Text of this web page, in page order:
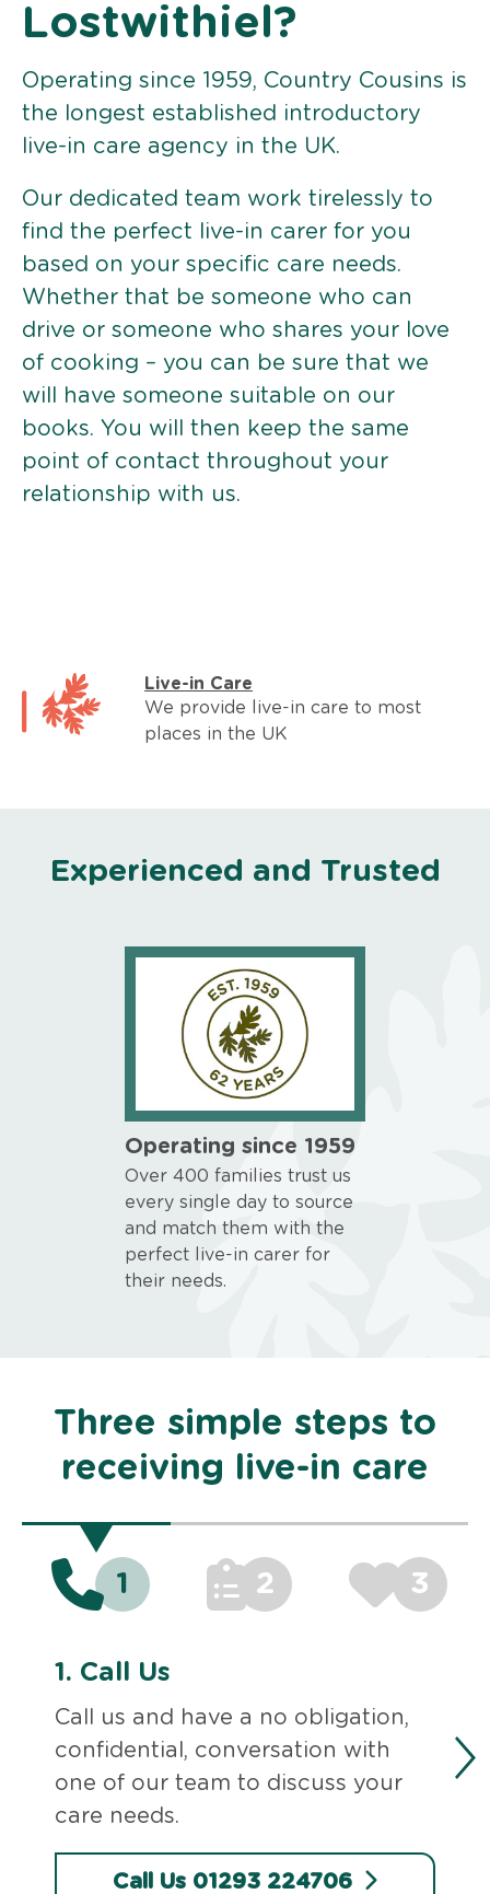
Lostwithiel?
Operating since 1959, Country Cousins is
the longest established introductory
live-in care agency in the UK.
Our dedicated team work tirelessly to
find the perfect live-in carer for you
based on your specific care needs.
Whether that be someone who can
drive or someone who shares your love
of cooking – you can be sure that we
will have someone suitable on our
books. You will then keep the same
point of contact throughout your
relationship with us.
Live-in Care
We provide live-in care to most
places in the UK
Experienced and Trusted
Operating since 1959
Over 400 families trust us
every single day to source
and match them with the
perfect live-in carer for
their needs.
Three simple steps to
receiving live-in care
1 2 3
1. Call Us
Call us and have a no obligation,
confidential, conversation with
one of our team to discuss your
care needs.
Call Us 01293 224706